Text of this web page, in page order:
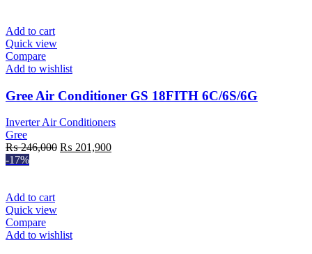
Add to cart
Quick view
Compare
Add to wishlist
Gree Air Conditioner GS 18FITH 6C/6S/6G
Inverter Air Conditioners
Gree
₨246,000 Original
₨ 201,900Current
-17%
Add to cart
Quick view
Compare
Add to wishlist